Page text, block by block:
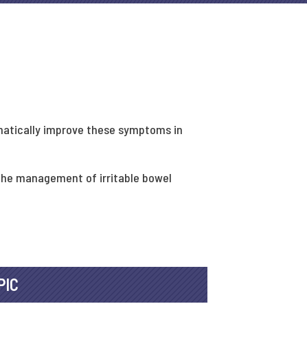
improve these symptoms in
management of irritable bowel